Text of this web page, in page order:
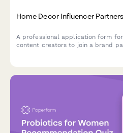
Home Decor Influencer
A professional application form
content creators to join a brand